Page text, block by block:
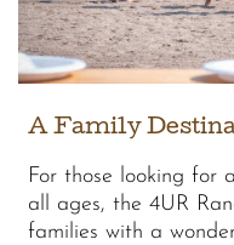
A Family
For those looking for
all ages, the 4UR
families with a